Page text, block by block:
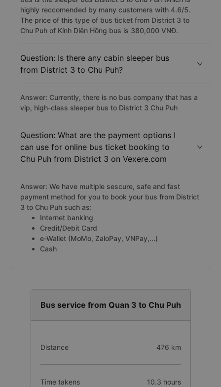
highly reccomended by many customers with 4.6/5.
The price of this type of bus ticket from District 3 to
Chu Puh of Kính Diên Hồng bus is 380,000 VNĐ.
Question: Is there any cabin sleeper bus
from District 3 to Chu Puh?
Answer: Currently, there is no bus company that has a
vip, high-class sleeper bus to District 3 Chu Puh
Question: What are the payment options I
can use for online bus ticket booking to
Chu Puh from District 3 on Vexere.com
Answer: We have multiple sescure, safe and fast
payment method for you to book your bus from District
3 to Chu Puh such as:
Internet banking
Credit/Debit Card
e-Wallet (MoMo, ZaloPay, VNPay,...)
Cash
Bus service from Quan 3 to Chu Puh
Distance 476 km
Time takens 10.3 hours